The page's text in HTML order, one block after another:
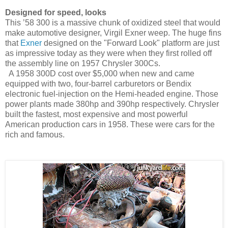
Designed for speed, looks
This ’58 300 is a massive chunk of oxidized steel that would
make automotive designer, Virgil Exner weep. The huge fins
that Exner designed on the "Forward Look" platform are just
as impressive today as they were when they first rolled off
the assembly line on 1957 Chrysler 300Cs.
A 1958 300D cost over $5,000 when new and came
equipped with two, four-barrel carburetors or Bendix
electronic fuel-injection on the Hemi-headed engine. Those
power plants made 380hp and 390hp respectively. Chrysler
built the fastest, most expensive and most powerful
American production cars in 1958. These were cars for the
rich and famous.